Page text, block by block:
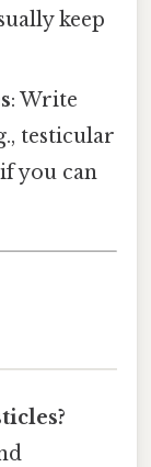
keep
: Write
testicular
you can